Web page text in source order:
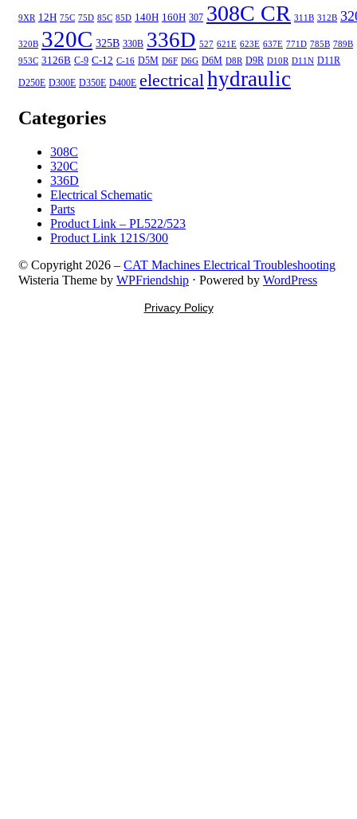
9XR 12H 75C 75D 85C 85D 140H 160H 307 308C CR 311B 312B
320B 320C 325B 330B 336D 527 621E 623E 637E 771D 785B 789B
953C 3126B C-9 C-12 C-16 D5M D6F D6G D6M D8R D9R D10R D11N D11R
D250E D300E D350E D400E electricalhydraulic
Categories
308C
320C
336D
Electrical Schematic
Parts
Product Link – PL522/523
Product Link 121S/300
© Copyright 2026 – CAT Machines Electrical Troubleshooting
Wisteria Theme by WPFriendship ⋅ Powered by WordPress
Privacy Policy